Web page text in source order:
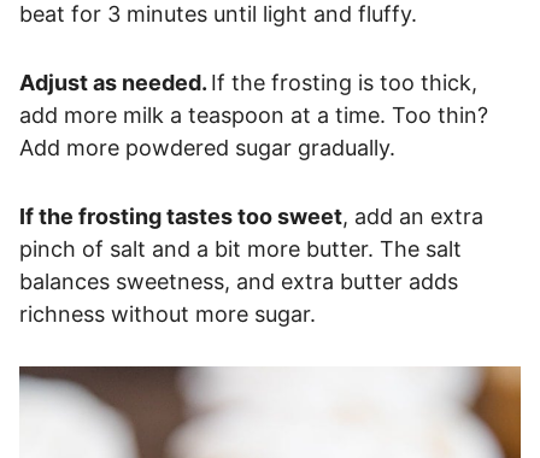
beat for 3 minutes until light and fluffy.
Adjust as needed. If the frosting is too thick,
add more milk a teaspoon at a time. Too thin?
Add more powdered sugar gradually.
If the frosting tastes too sweet, add an extra
pinch of salt and a bit more butter. The salt
balances sweetness, and extra butter adds
richness without more sugar.